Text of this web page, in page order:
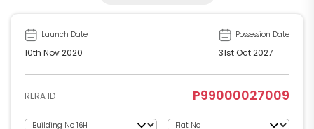
Launch Date
10th Nov 2020
Possession Date
31st Oct 2027
RERA ID P99000027009